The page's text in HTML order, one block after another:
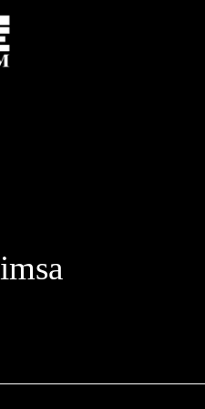
imsa